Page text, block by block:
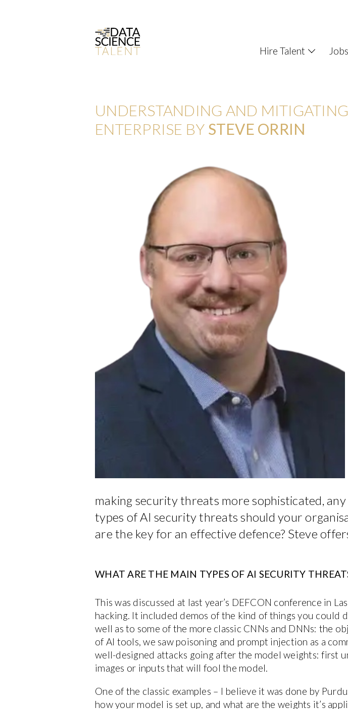
Hire Talent
Jobs
UNDERSTANDING AND
ENTERPRISE BY STEVE ORRIN
making security threats more sophisticated,
types of AI security threats should your
are the key for an effective defence? Steve
WHAT ARE THE MAIN TYPES OF AI SECURITY
This was discussed at last year’s DEFCON conference in
hacking. It included demos of the kind of things you could
well as to some of the more classic CNNs and DNNs: the
of AI tools, we saw poisoning and prompt injection as a
well-designed attacks going after the model weights: first
images or inputs that will fool the model.
One of the classic examples – I believe it was done by
how your model is set up, and what are the weights it’s